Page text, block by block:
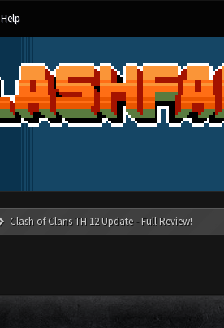
Help
Clash of Clans TH 12 Update - Full Review!